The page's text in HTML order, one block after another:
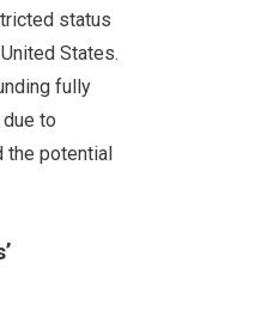
status
States.
fully
to
potential